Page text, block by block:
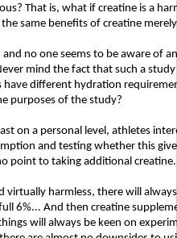
That is, what if creatine is a
same benefits of creatine
and no one seems to be aware of
mind the fact that such a
have different hydration
purposes of the study?
on a personal level, athletes
and testing whether this
point to taking additional creatine.
virtually harmless, there will
6%... And then creatine
will always be keen on